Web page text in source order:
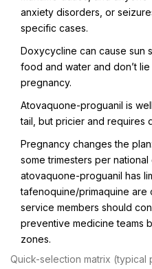
anxiety disorders, or
specific cases.
Doxycycline can cause sun
food and water and don’t lie
pregnancy.
Atovaquone-proguanil is
tail, but pricier and requires
Pregnancy changes the
some trimesters per
atovaquone-proguanil has
tafenoquine/primaquine are
service members should
preventive medicine teams
zones.
Quick-selection matrix